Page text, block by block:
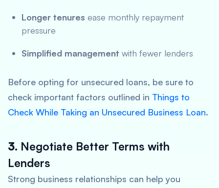
Longer tenures ease monthly repayment
pressure
Simplified management with fewer lenders
Before opting for unsecured loans, be sure to
check important factors outlined in Things to
Check While Taking an Unsecured Business Loan.
3. Negotiate Better Terms with
Lenders
Strong business relationships can help you